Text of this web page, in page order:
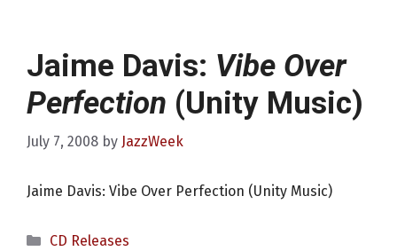
Jaime Davis: Vibe Over
Perfection (Unity Music)
July 7, 2008 by JazzWeek
Jaime Davis: Vibe Over Perfection (Unity Music)
Categories
CD Releases